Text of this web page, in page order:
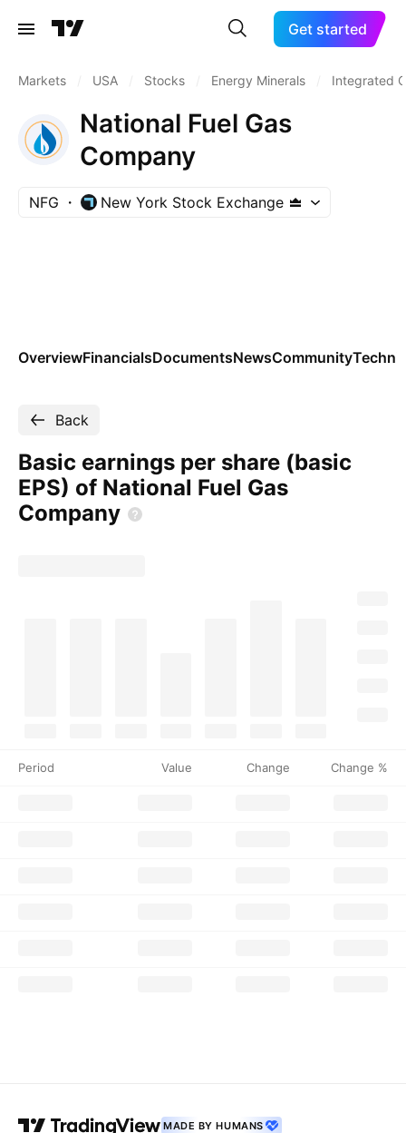
Get started
Markets USA Stocks Energy Minerals Integrated
National Fuel Gas
Company
NFG New York Stock Exchange
OverviewFinancialsDocumentsNewsCommunity
Back
Basic earnings per share (basic
EPS) of National Fuel Gas
Company
Period Value Change Change %
MADE BY HUMANS